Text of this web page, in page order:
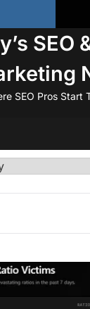
SEO
SEO Pros Start